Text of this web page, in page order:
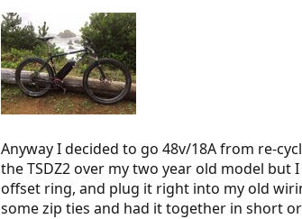
Anyway I decided to go 48v/18A from re-
the TSDZ2 over my two year old model
offset ring, and plug it right into my old
some zip ties and had it together in short